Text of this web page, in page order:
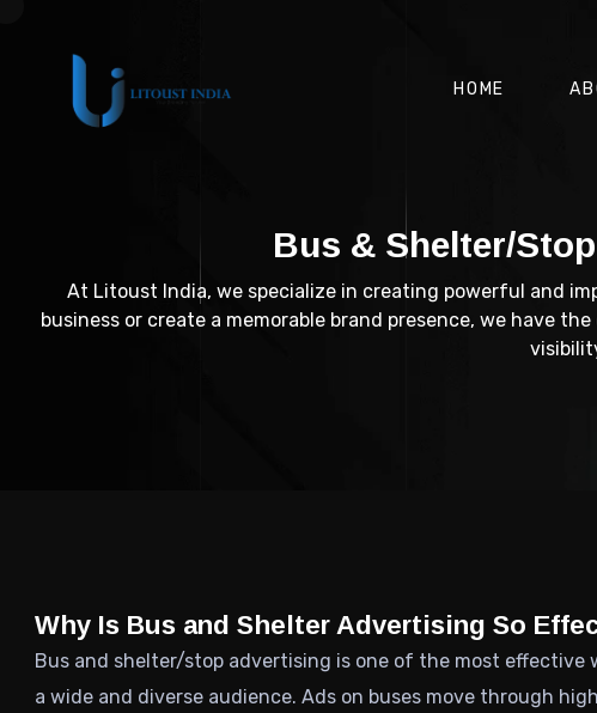
HOME
Bus & Shelter/
At Litoust India, we specialize in creating powerful and
business or create a memorable brand presence, we have
Why Is Bus and Shelter Advertising So
Bus and shelter/stop advertising is one of the most effective
a wide and diverse audience. Ads on buses move through